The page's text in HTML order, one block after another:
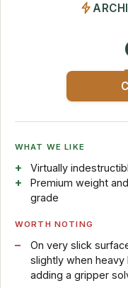
WHAT WE LIKE
Virtually
Premium weight
grade
WORTH NOTING
On very slick
slightly when heavy
adding a gripper